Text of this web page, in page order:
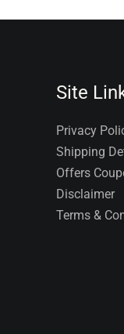
Site
Privacy
Shipping
Offers
Disclaimer
Terms &